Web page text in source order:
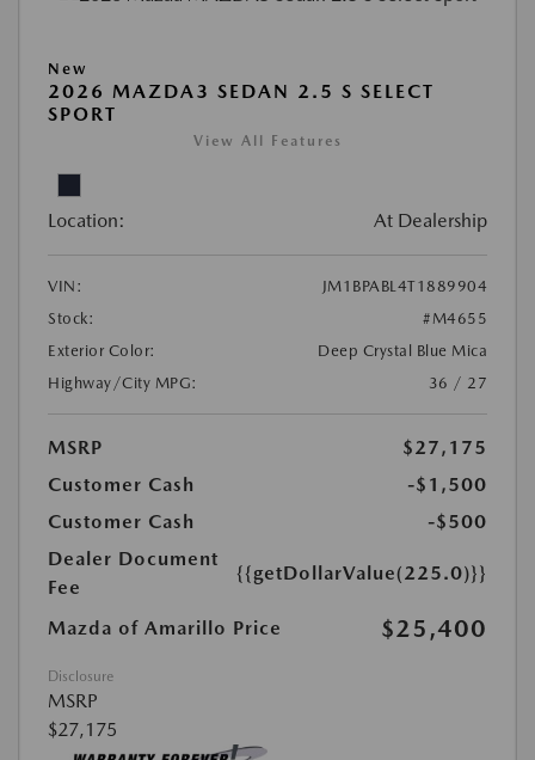
New
2026 MAZDA3 SEDAN 2.5 S SELECT
SPORT
View All Features
Location: At Dealership
VIN:
JM1BPABL4T1889904
Stock:
#M4655
Exterior Color:
Deep Crystal Blue Mica
Highway/City MPG:
36 / 27
MSRP
$27,175
Customer Cash
-$1,500
Customer Cash
-$500
Dealer Document
Fee
{{getDollarValue(225.0)}}
Mazda of Amarillo Price $25,400
Disclosure
MSRP
$27,175